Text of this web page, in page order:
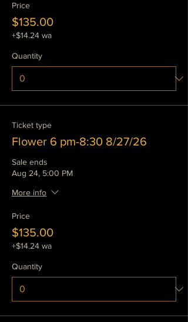
Price
$135.00
+$14.24 wa
Quantity
Ticket type
Flower 6 pm-8:30 8/27/26
Sale ends
Aug 24, 5:00 PM
More info
Price
$135.00
+$14.24 wa
Quantity